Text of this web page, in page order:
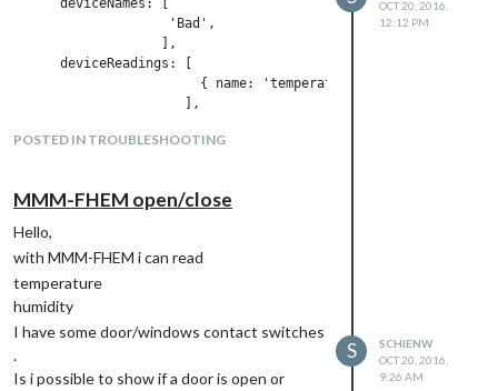
                    'Bad',
                   ],
      deviceReadings: [
{ name: 'temperature', icon: 'wi wi-
                      ],
  },
    position: 'bottom_bar',
      deviceNames: [
                    'Schalter1',
                   ],
      deviceReadings: [
                      ],
    },
POSTED IN TROUBLESHOOTING
OCT 20, 2016,
12:12 PM
MMM-FHEM open/close
Hello,
with MMM-FHEM i can read
temperature
humidity
I have some door/windows contact switches
.
Is i possible to show if a door is open or
S
SCHIENW
OCT 20, 2016,
9:26 AM